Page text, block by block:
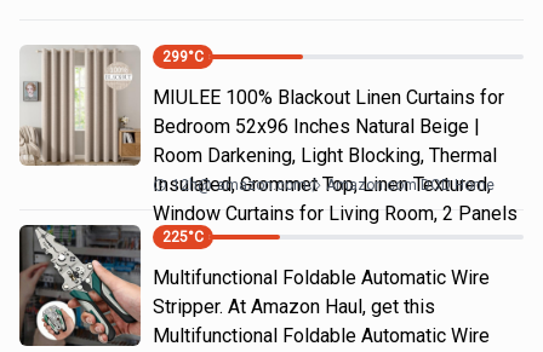
299°C
MIULEE 100% Blackout Linen Curtains for
Bedroom 52x96 Inches Natural Beige |
Room Darkening, Light Blocking, Thermal
Insulated, Grommet Top, Linen Textured,
Window Curtains for Living Room, 2 Panels
12h@ amazon.com Amazon.com DOD Home
225°C
Multifunctional Foldable Automatic Wire
Stripper. At Amazon Haul, get this
Multifunctional Foldable Automatic Wire